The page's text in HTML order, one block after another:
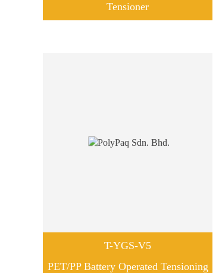
Tensioner
T-YGS-V5
PET/PP Battery Operated Tensioning